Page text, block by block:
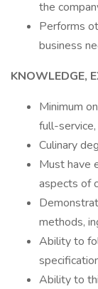
the
Performs
business
KNOWLEDGE,
Minimum
full-
Culinary
Must have
aspects of
methods,
Ability to
Ability to